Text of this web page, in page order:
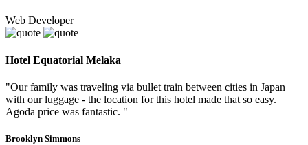
Web Developer
Hotel Equatorial Melaka
"Our family was traveling via bullet train between cities in Japan
with our luggage - the location for this hotel made that so easy.
Agoda price was fantastic. "
Brooklyn Simmons